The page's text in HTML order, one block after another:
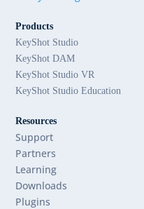
Products
KeyShot Studio
KeyShot DAM
KeyShot Studio VR
KeyShot Studio Education
Resources
Support
Partners
Learning
Downloads
Plugins